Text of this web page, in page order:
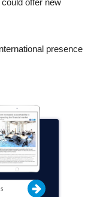
offer new
presence